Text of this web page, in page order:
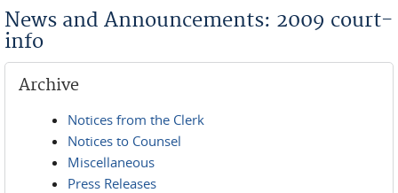
News and Announcements: 2009 court-
info
Archive
Notices from the Clerk
Notices to Counsel
Miscellaneous
Press Releases